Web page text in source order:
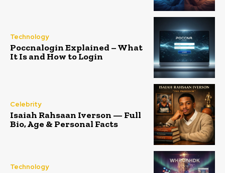
Technology
Poccnalogin Explained – What
It Is and How to Login
Celebrity
Isaiah Rahsaan Iverson — Full
Bio, Age & Personal Facts
Technology